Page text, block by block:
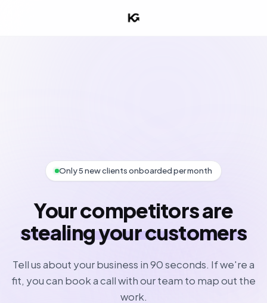
Only 5 new clients onboarded per month
Your competitors are
stealing your customers
Tell us about your business in 90 seconds. If we're a
fit, you can book a call with our team to map out the
work.